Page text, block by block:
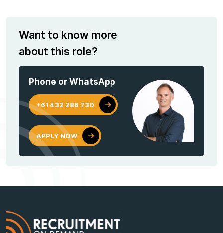
Want to know more
about this role?
Phone or WhatsApp
+61 432 286 730
APPLY NOW